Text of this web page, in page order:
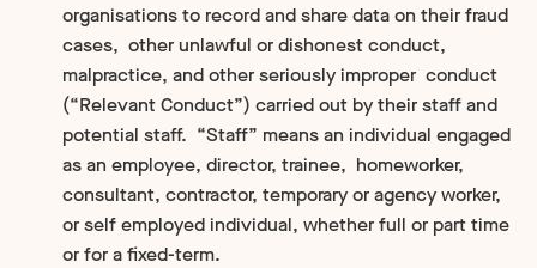
organisations to record and share data on their fraud
cases, other unlawful or dishonest conduct,
malpractice, and other seriously improper conduct
(“Relevant Conduct”) carried out by their staff and
potential staff. “Staff” means an individual engaged
as an employee, director, trainee, homeworker,
consultant, contractor, temporary or agency worker,
or self employed individual, whether full or part time
or for a fixed-term.